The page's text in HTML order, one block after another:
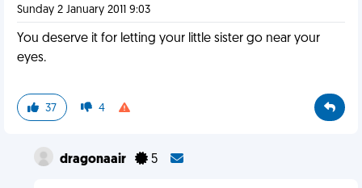
Sunday 2 January 2011 9:03
You deserve it for letting your little sister go near your
eyes.
37 4
dragonaair 5